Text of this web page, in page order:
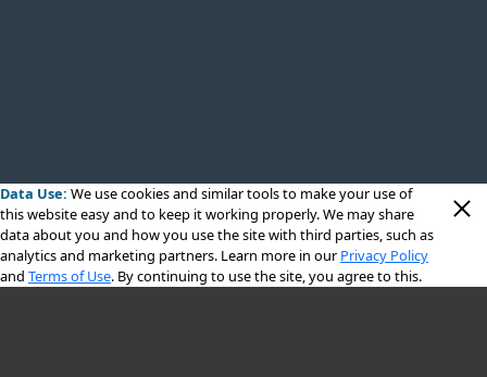
Data Use: We use cookiesand similar tools to make your use of
this website easy and to keep it working properly. We may share
data about you and how you use the site with third parties, such as
analytics and marketing partners. Learn more in our Privacy Policy
and Terms of Use. By continuing to use the site, you agree to this.